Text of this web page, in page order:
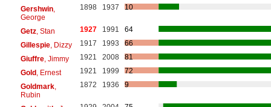
Gershwin,
George
1898 1937 10
Getz, Stan 1927 1991
64
Gillespie, Dizzy 1917 1993
66
Giuffre, Jimmy 1921 2008
81
Gold, Ernest 1921 1999
72
Goldmark,
Rubin
1872 1936 9